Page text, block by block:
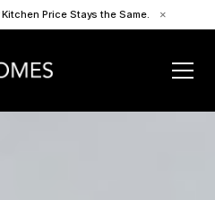
Price Stays the Same. ×